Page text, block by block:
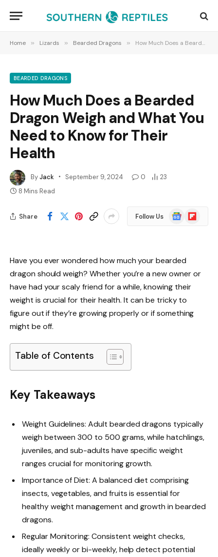
Home » Lizards » Bearded Dragons » How Much Does a Bearded Dragon Weigh and What You Need to Know for Their Health
BEARDED DRAGONS
How Much Does a Bearded
Dragon Weigh and What You
Need to Know for Their
Health
ByJack September 9, 2024 0
23
8 Mins Read
Share Follow Us
Google
News
Flipboard
Have you ever wondered how much your bearded
dragon should weigh? Whether you’re a new owner or
have had your scaly friend for a while, knowing their
weight is crucial for their health. It can be tricky to
figure out if they’re growing properly or if something
might be off.
Table of Contents
Key Takeaways
Weight Guidelines: Adult bearded dragons typically
weigh between 300 to 500 grams, while hatchlings,
juveniles, and sub-adults have specific weight
ranges crucial for monitoring growth.
Importance of Diet: A balanced diet comprising
insects, vegetables, and fruits is essential for
healthy weight management and growth in bearded
dragons.
Regular Monitoring: Consistent weight checks,
ideally weekly or bi-weekly, help detect potential